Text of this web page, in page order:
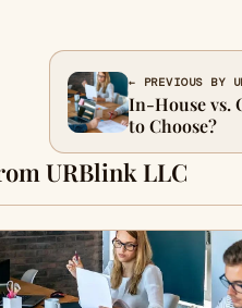
← PREVIOUS BY
In-House vs.
to Choose?
URBlink LLC